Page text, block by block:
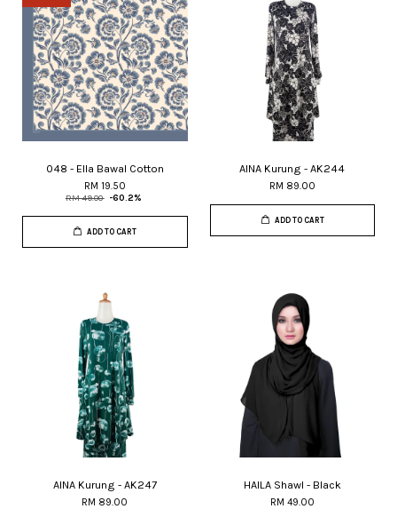
048 - Ella Bawal Cotton
RM 19.50
RM 49.00 -60.2%
ADD TO CART
AINA Kurung - AK244
RM 89.00
ADD TO CART
AINA Kurung - AK247
RM 89.00
HAILA Shawl - Black
RM 49.00